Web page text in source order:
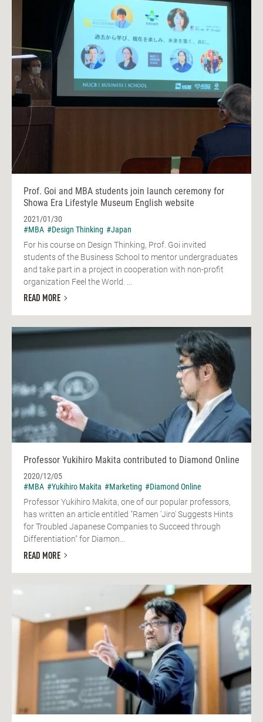
Prof. Goi and MBA students join launch ceremony for
Showa Era Lifestyle Museum English website
2021/01/30
#MBA #Design Thinking #Japan
For his course on Design Thinking, Prof. Goi invited
students of the Business School to mentor undergraduates
and take part in a project in cooperation with non-profit
organization Feel the World. ...
READ MORE
Professor Yukihiro Makita contributed to Diamond Online
2020/12/05
#MBA #Yukihiro Makita #Marketing #Diamond Online
Professor Yukihiro Makita, one of our popular professors,
has written an article entitled "Ramen 'Jiro' Suggests Hints
for Troubled Japanese Companies to Succeed through
Differentiation" for Diamon...
READ MORE